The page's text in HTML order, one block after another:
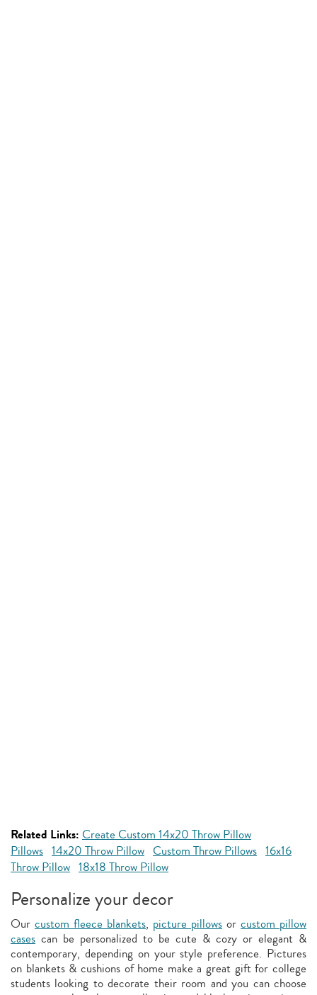
Related Links: Create Custom 14x20 Throw Pillow
Pillows 14x20 Throw Pillow Custom Throw Pillows 16x16
Throw Pillow 18x18 Throw Pillow
Personalize your decor
Our custom fleece blankets, picture pillows or custom pillow
cases can be personalized to be cute & cozy or elegant &
contemporary, depending on your style preference. Pictures
on blankets & cushions of home make a great gift for college
students looking to decorate their room and you can choose